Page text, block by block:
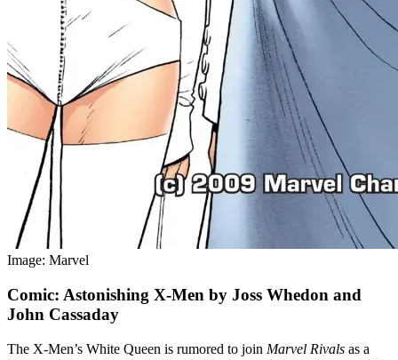
Image: Marvel
Comic: Astonishing X-Men by Joss Whedon and
John Cassaday
The X-Men’s White Queen is rumored to join Marvel Rivals as a